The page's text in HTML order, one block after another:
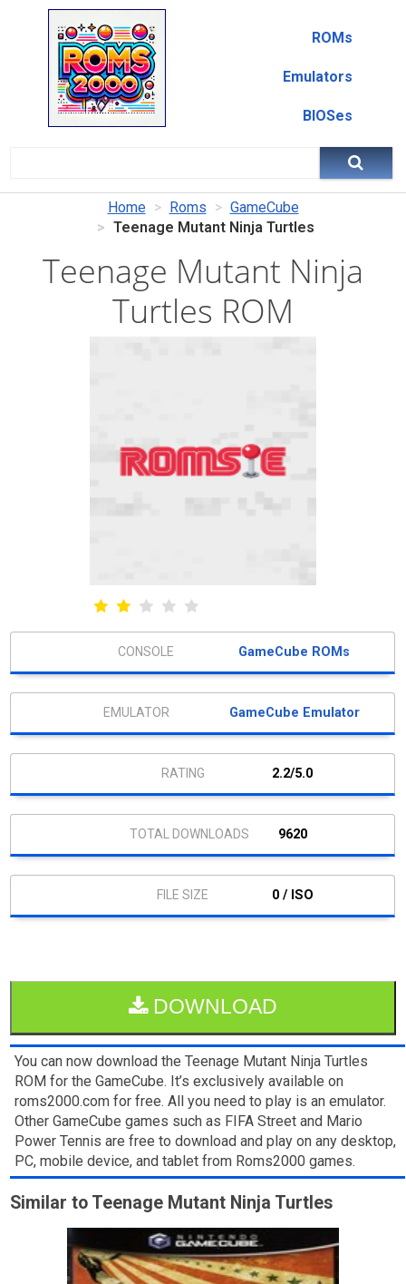
ROMs
Emulators
BIOSes
Home Roms
GameCube
Teenage Mutant Ninja Turtles
Teenage Mutant Ninja
Turtles ROM
GameCube ROMs
GameCube Emulator
2.2/5.0
9620
0 / ISO
DOWNLOAD
You can now download the Teenage Mutant Ninja Turtles
ROM for the GameCube. It’s exclusively available on
roms2000.com for free. All you need to play is an emulator.
Other GameCube games such as FIFA Street and Mario
Power Tennis are free to download and play on any desktop,
PC, mobile device, and tablet from Roms2000 games.
Similar to Teenage Mutant Ninja Turtles